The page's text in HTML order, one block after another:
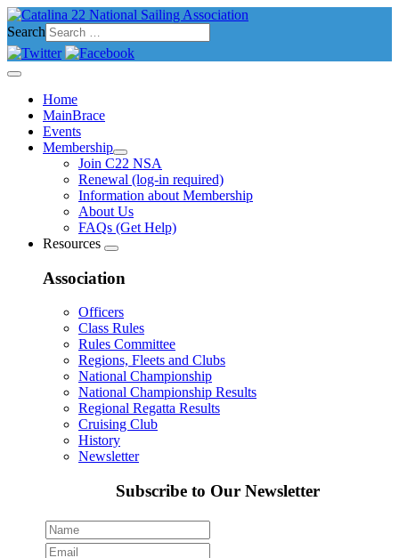
Search
Home
MainBrace
Events
Membership
Join C22 NSA
Renewal (log-in required)
Information about Membership
About Us
FAQs (Get Help)
Resources
Association
Officers
Class Rules
Rules Committee
Regions, Fleets and Clubs
National Championship
National Championship Results
Regional Regatta Results
Cruising Club
History
Newsletter
Subscribe to Our Newsletter